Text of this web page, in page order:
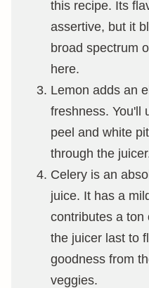
this recipe. Its
assertive, but it
broad spectrum
here.
Lemon adds an
freshness. You'll
peel and white
through the
Celery is an
juice. It has a
contributes a ton
the juicer last to
goodness from
veggies.